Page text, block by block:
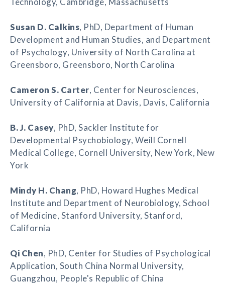
Susan D. Calkins, PhD, Department of Human
Development and Human Studies, and Department
of Psychology, University of North Carolina at
Greensboro, Greensboro, North Carolina
Cameron S. Carter, Center for Neurosciences,
University of California at Davis, Davis, California
B. J. Casey, PhD, Sackler Institute for
Developmental Psychobiology, Weill Cornell
Medical College, Cornell University, New York, New
York
Mindy H. Chang, PhD, Howard Hughes Medical
Institute and Department of Neurobiology, School
of Medicine, Stanford University, Stanford,
California
Qi Chen, PhD, Center for Studies of Psychological
Application, South China Normal University,
Guangzhou, People's Republic of China